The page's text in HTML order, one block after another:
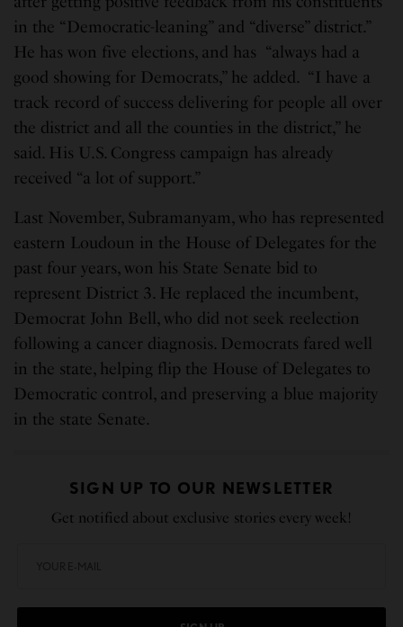
in the “Democratic-leaning” and “diverse” district.”
He has won five elections, and has “always had a
good showing for Democrats,” he added. “I have a
track record of success delivering for people all over
the district and all the counties in the district,” he
said. His U.S. Congress campaign has already
received “a lot of support.”
Last November, Subramanyam, who has represented
eastern Loudoun in the House of Delegates for the
past four years, won his State Senate bid to
represent District 3. He replaced the incumbent,
Democrat John Bell, who did not seek reelection
following a cancer diagnosis. Democrats fared well
in the state, helping flip the House of Delegates to
Democratic control, and preserving a blue majority
in the state Senate.
SIGN UP TO OUR NEWSLETTER
Get notified about exclusive stories every week!